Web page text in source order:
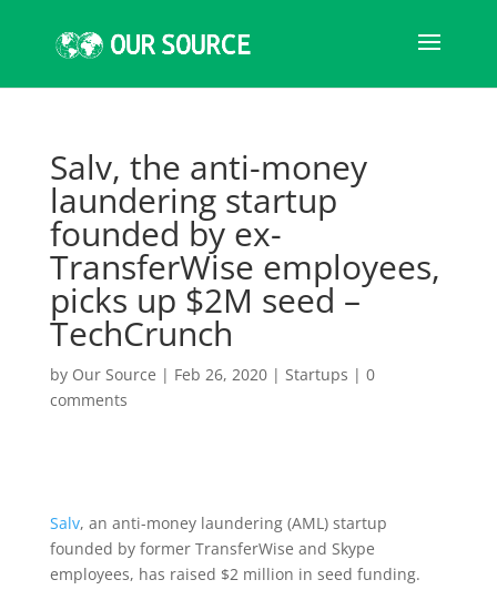
Salv, the anti-money
laundering startup
founded by ex-
TransferWise employees,
picks up $2M seed –
TechCrunch
by Our Source | Feb 26, 2020| Startups | 0
comments
Salv, an anti-money laundering (AML) startup
founded by former TransferWise and Skype
employees, has raised $2 million in seed funding.